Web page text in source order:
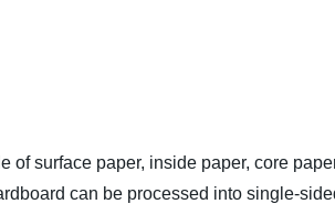
of surface paper, inside paper, core
can be processed into single-